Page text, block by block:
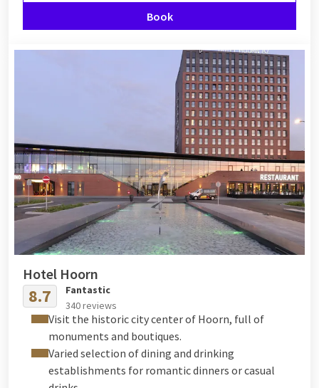
Book
Hotel Hoorn
8.7
Fantastic
340 reviews
Visit the historic city center of Hoorn, full of
monuments and boutiques.
Varied selection of dining and drinking
establishments for romantic dinners or casual